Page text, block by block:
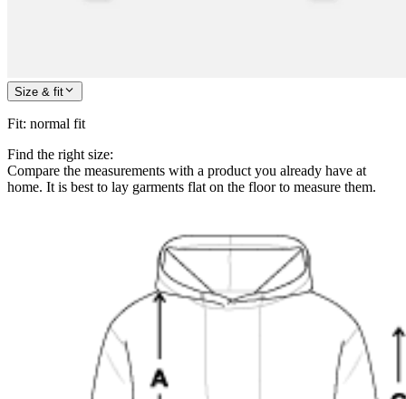
Size & fit
Fit: normal fit
Find the right size:
Compare the measurements with a product you already have at
home. It is best to lay garments flat on the floor to measure them.